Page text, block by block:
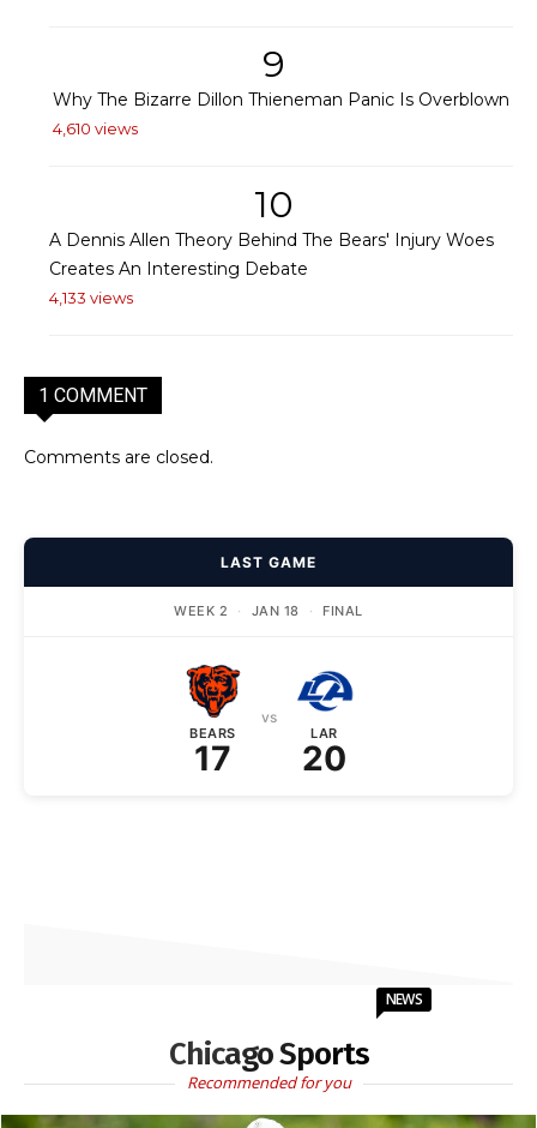
9
Why The Bizarre Dillon Thieneman Panic Is Overblown
4,610 views
10
A Dennis Allen Theory Behind The Bears' Injury Woes
Creates An Interesting Debate
4,133 views
1 COMMENT
Comments are closed.
LAST GAME
WEEK 2 · JAN 18 · FINAL
BEARS
17
vs
LAR
20
Chicago Sports
NEWS
Recommended for you